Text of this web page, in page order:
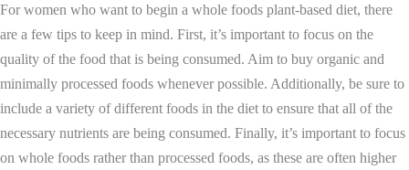
For women who want to begin a whole foods plant-based diet, there
are a few tips to keep in mind. First, it’s important to focus on the
quality of the food that is being consumed. Aim to buy organic and
minimally processed foods whenever possible. Additionally, be sure to
include a variety of different foods in the diet to ensure that all of the
necessary nutrients are being consumed. Finally, it’s important to focus
on whole foods rather than processed foods, as these are often higher